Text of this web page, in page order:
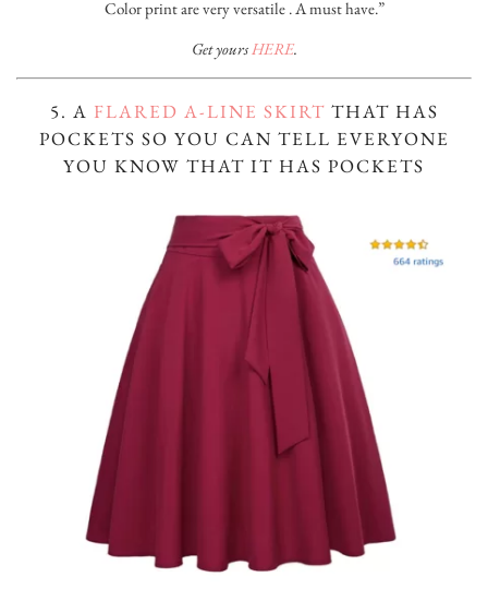
Color print are very versatile . A must have.”
Get yours HERE.
5. A FLARED A-LINE SKIRT THAT HAS
POCKETS SO YOU CAN TELL EVERYONE
YOU KNOW THAT IT HAS POCKETS